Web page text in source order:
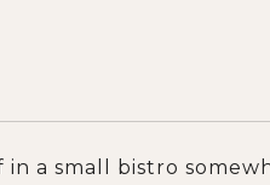
in a small bistro